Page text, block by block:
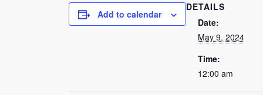
Add to calendar
DETAILS
Date:
May 9, 2024
Time:
12:00 am